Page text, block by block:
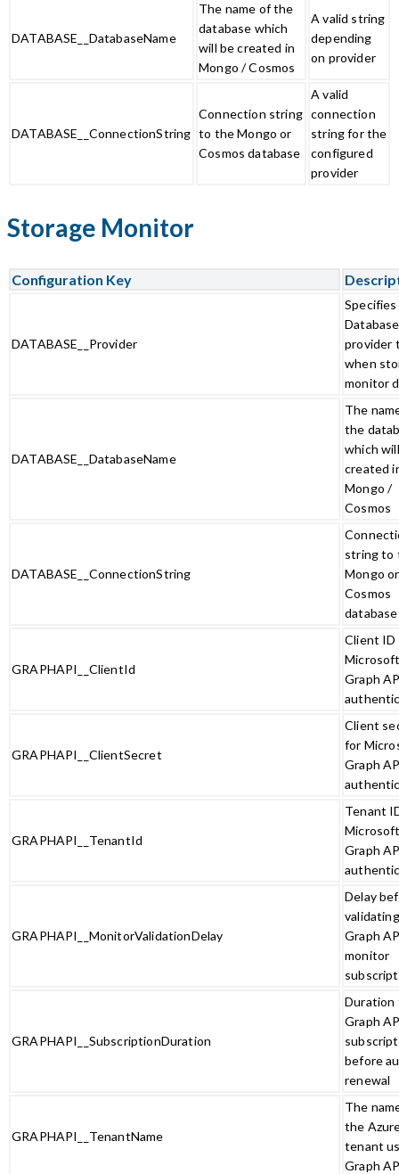
DATABASE__DatabaseName
The name of the
database which
will be created in
Mongo / Cosmos
A valid string
depending
on provider
DATABASE__ConnectionString
Connection string
to the Mongo or
Cosmos database
A valid
connection
string for the
configured
provider
Storage Monitor
Configuration Key
DATABASE__Provider
Database
provider
when
monitor
DATABASE__DatabaseName
The
the
which
created
Mongo /
Cosmos
DATABASE__ConnectionString
string to
Mongo or
Cosmos
database
GRAPHAPI__ClientId
Client ID
Graph
GRAPHAPI__ClientSecret
Client
for
Graph
GRAPHAPI__TenantId
Tenant
Graph
GRAPHAPI__MonitorValidationDelay
Delay
validating
Graph
monitor
GRAPHAPI__SubscriptionDuration
Duration
Graph
before
renewal
GRAPHAPI__TenantName
The
the
tenant
Graph